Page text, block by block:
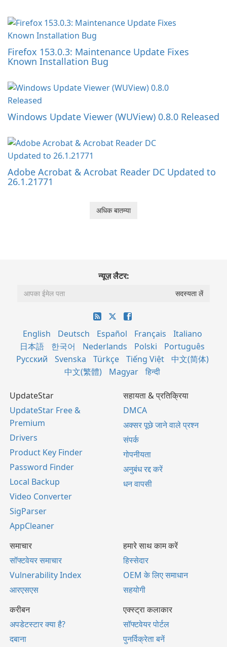
Firefox 153.0.3: Maintenance Update Fixes
Known Installation Bug
Windows Update Viewer (WUView) 0.8.0 Released
Adobe Acrobat & Acrobat Reader DC Updated to
26.1.21771
अधिक बातम्या
न्यूज़ लैटर:
English Deutsch Español Français
Italiano
日本語
한국어 Nederlands Polski
Português
Русский
Svenska Türkçe Tiếng Việt
中文(简体)
中文(繁體)
Magyar हिन्दी
UpdateStar
UpdateStar Free &
Premium
Drivers
Product Key Finder
Password Finder
Local Backup
Video Converter
SigParser
AppCleaner
सहायता & प्रतिक्रिया
DMCA
अक्सर पूछे जाने वाले प्रश्न
संपर्क
गोपनीयता
अनुबंध रद्द करें
धन वापसी
समाचार
सॉफ्टवेयर समाचार
Vulnerability Index
आरएसएस
हमारे साथ काम करें
हिस्सेदार
OEM के लिए समाधान
सहयोगी
करीबन
अपडेटस्टार क्या है?
दबाना
एक्स्ट्रा कलाकार
सॉफ्टवेयर पोर्टल
पुनर्विक्रेता बनें